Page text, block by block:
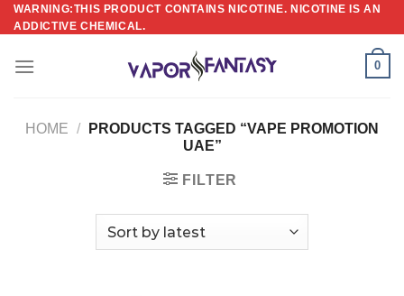
Skip
to
WARNING:THIS PRODUCT CONTAINS NICOTINE. NICOTINE IS AN
ADDICTIVE CHEMICAL.
0
HOME /
PRODUCTS TAGGED “VAPE PROMOTION
UAE”
FILTER